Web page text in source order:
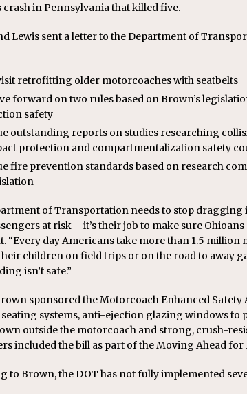
crash in Pennsylvania that killed five.
Lewis sent a letter to the Department of
retrofitting older motorcoaches with seatbelts
forward on two rules based on Brown’s
safety
outstanding reports on studies researching
protection and compartmentalization safety
fire prevention standards based on research
of Transportation needs to stop dragging
at risk – it’s their job to make sure
“Every day Americans take more than 1.5
children on field trips or on the road to away
isn’t safe.”
sponsored the Motorcoach Enhanced
systems, anti-ejection glazing windows to
outside the motorcoach and strong, crush-
included the bill as part of the Moving Ahead for
to Brown, the DOT has not fully implemented